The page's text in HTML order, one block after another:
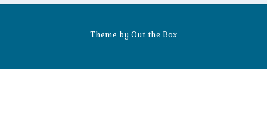
Theme by Out the Box